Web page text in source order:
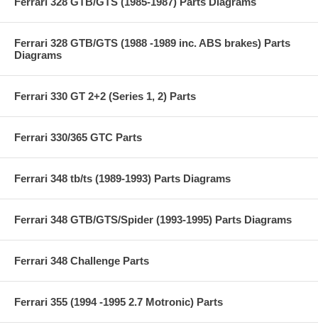
Ferrari 328 GTB/GTS (1988 -1989 inc. ABS brakes) Parts
Diagrams
Ferrari 330 GT 2+2 (Series 1, 2) Parts
Ferrari 330/365 GTC Parts
Ferrari 348 tb/ts (1989-1993) Parts Diagrams
Ferrari 348 GTB/GTS/Spider (1993-1995) Parts Diagrams
Ferrari 348 Challenge Parts
Ferrari 355 (1994 -1995 2.7 Motronic) Parts